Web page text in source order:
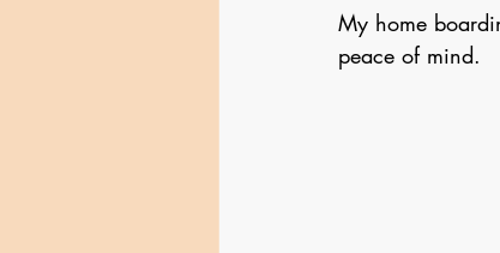
My home
peace of mind.